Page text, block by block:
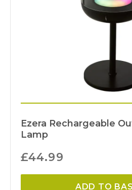
Ezera Rechargeable
Lamp
£44.99
ADD TO